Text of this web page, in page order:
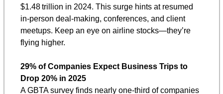
$1.48 trillion in 2024. This surge hints at resumed
in-person deal-making, conferences, and client
meetups. Keep an eye on airline stocks—they’re
flying higher.
29% of Companies Expect Business Trips to
Drop 20% in 2025
A GBTA survey finds nearly one-third of companies